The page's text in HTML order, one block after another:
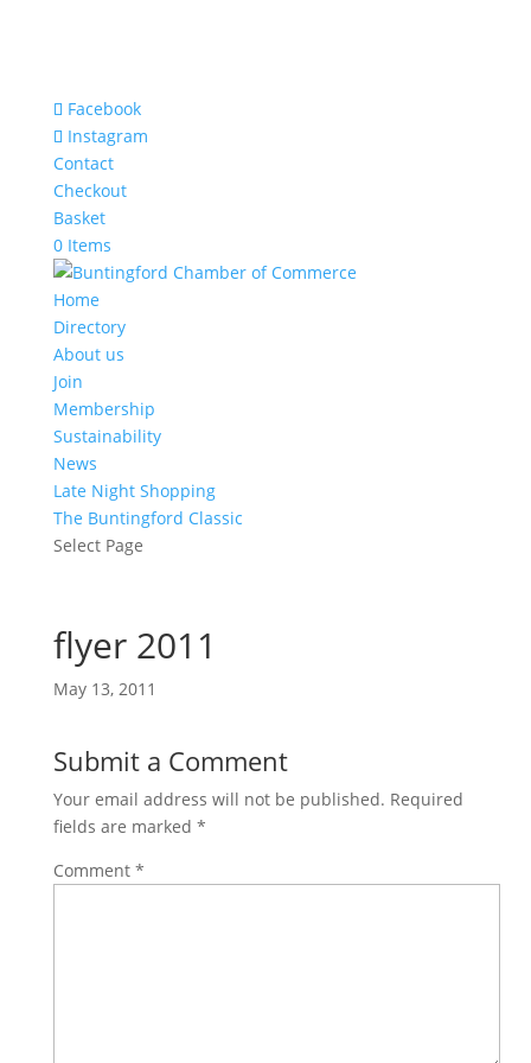
Facebook
Instagram
Contact
Checkout
Basket
0 Items
Home
Directory
About us
Join
Membership
Sustainability
News
Late Night Shopping
The Buntingford Classic
Select Page
flyer 2011
May 13, 2011
Submit a Comment
Your email address will not be published. Required
fields are marked *
Comment *